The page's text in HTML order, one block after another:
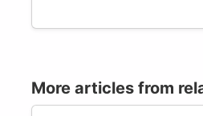
More articles from